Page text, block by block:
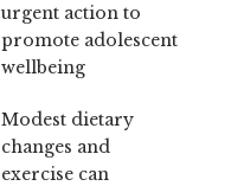
urgent action to
promote adolescent
wellbeing
Modest dietary
changes and
exercise can